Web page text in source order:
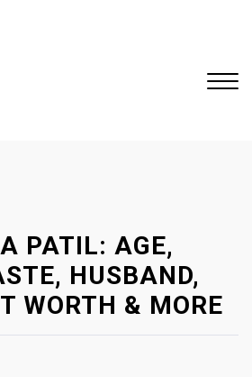
PATIL: AGE,
HUSBAND,
WORTH & MORE